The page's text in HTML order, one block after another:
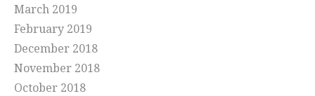
March 2019
February 2019
December 2018
November 2018
October 2018